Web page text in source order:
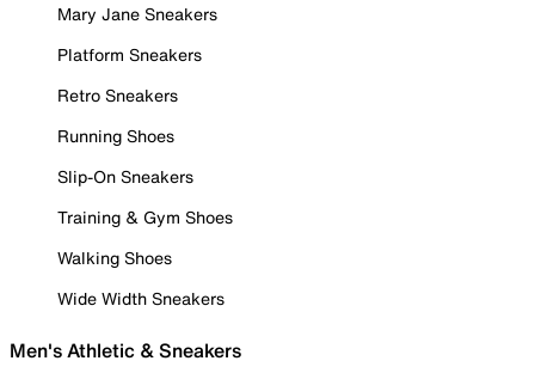
Mary Jane Sneakers
Platform Sneakers
Retro Sneakers
Running Shoes
Slip-On Sneakers
Training & Gym Shoes
Walking Shoes
Wide Width Sneakers
Men's Athletic & Sneakers